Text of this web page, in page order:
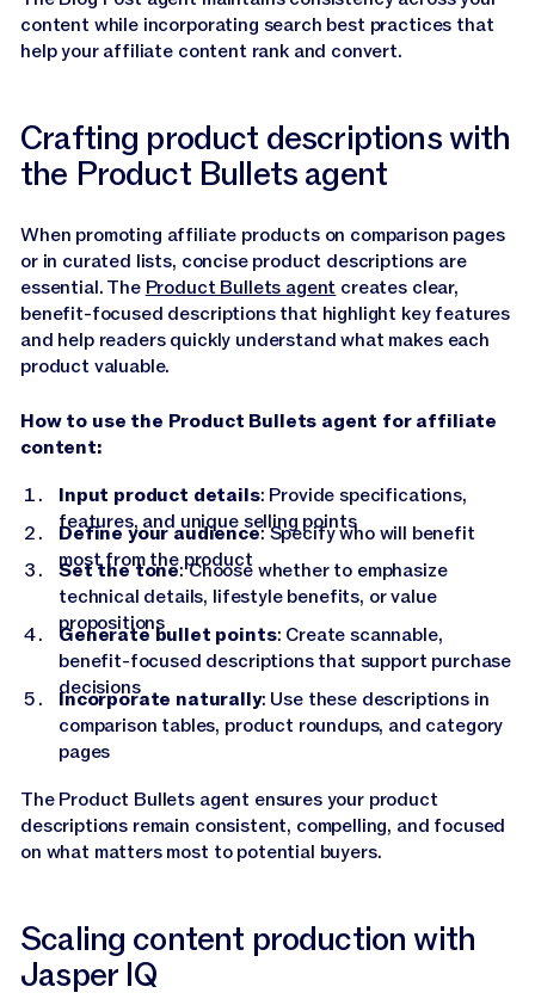
content while incorporating search best practices that
help your affiliate content rank and convert.
Crafting product descriptions with
the Product Bullets agent
When promoting affiliate products on comparison pages
or in curated lists, concise product descriptions are
essential. The Product Bullets agent creates clear,
benefit-focused descriptions that highlight key features
and help readers quickly understand what makes each
product valuable.
How to use the Product Bullets agent for affiliate
content:
Input product details: Provide specifications,
features, and unique selling points
Define your audience: Specify who will benefit
most from the product
Set the tone: Choose whether to emphasize
technical details, lifestyle benefits, or value
propositions
Generate bullet points: Create scannable,
benefit-focused descriptions that support purchase
decisions
Incorporate naturally: Use these descriptions in
comparison tables, product roundups, and category
pages
The Product Bullets agent ensures your product
descriptions remain consistent, compelling, and focused
on what matters most to potential buyers.
Scaling content production with
Jasper IQ